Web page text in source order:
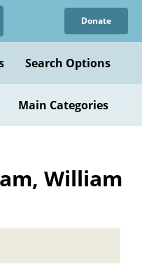
Donate
Search Options
Main Categories
William